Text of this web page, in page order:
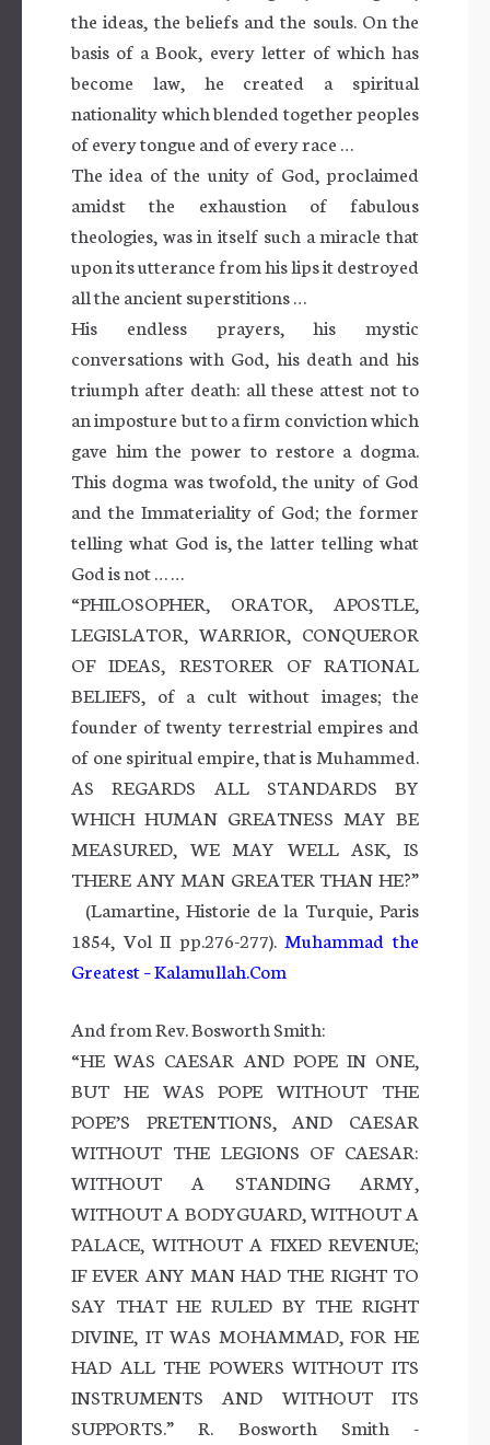
the ideas, the beliefs and the souls. On the
basis of a Book, every letter of which has
become law, he created a spiritual
nationality which blended together peoples
of every tongue and of every race …
The idea of the unity of God, proclaimed
amidst the exhaustion of fabulous
theologies, was in itself such a miracle that
upon its utterance from his lips it destroyed
all the ancient superstitions …
His endless prayers, his mystic
conversations with God, his death and his
triumph after death: all these attest not to
an imposture but to a firm conviction which
gave him the power to restore a dogma.
This dogma was twofold, the unity of God
and the Immateriality of God; the former
telling what God is, the latter telling what
God is not … …
“PHILOSOPHER, ORATOR, APOSTLE,
LEGISLATOR, WARRIOR, CONQUEROR
OF IDEAS, RESTORER OF RATIONAL
BELIEFS, of a cult without images; the
founder of twenty terrestrial empires and
of one spiritual empire, that is Muhammed.
AS REGARDS ALL STANDARDS BY
WHICH HUMAN GREATNESS MAY BE
MEASURED, WE MAY WELL ASK, IS
THERE ANY MAN GREATER THAN HE?”
(Lamartine, Historie de la Turquie, Paris
1854, Vol II pp.276-277). Muhammad the
Greatest – Kalamullah.Com
And from Rev. Bosworth Smith:
“HE WAS CAESAR AND POPE IN ONE,
BUT HE WAS POPE WITHOUT THE
POPE’S PRETENTIONS, AND CAESAR
WITHOUT THE LEGIONS OF CAESAR:
WITHOUT A STANDING ARMY,
WITHOUT A BODYGUARD, WITHOUT A
PALACE, WITHOUT A FIXED REVENUE;
IF EVER ANY MAN HAD THE RIGHT TO
SAY THAT HE RULED BY THE RIGHT
DIVINE, IT WAS MOHAMMAD, FOR HE
HAD ALL THE POWERS WITHOUT ITS
INSTRUMENTS AND WITHOUT ITS
SUPPORTS.” R. Bosworth Smith -